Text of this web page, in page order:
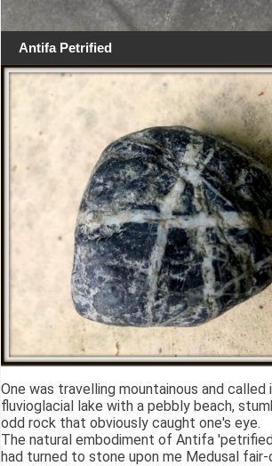
Antifa Petrified
One was travelling mountainous and
fluvioglacial lake with a pebbly beach,
odd rock that obviously caught one's eye.
The natural embodiment of Antifa
had turned to stone upon me Medusal